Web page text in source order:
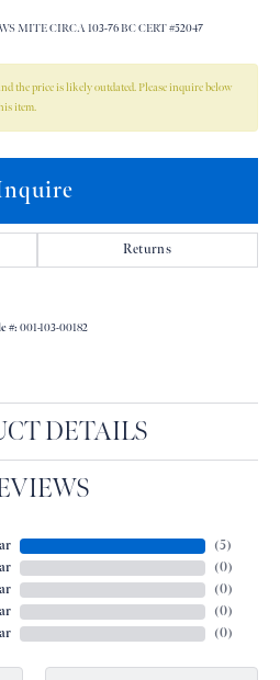
MITE CIRCA 103-76 BC CERT #52047
the price is likely outdated. Please inquire below
item.
Returns
#: 001-103-00182
DETAILS
(5)
(0)
(0)
(0)
(0)